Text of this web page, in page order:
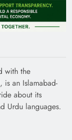
with the
is an Islamabad-
about its
Urdu languages.